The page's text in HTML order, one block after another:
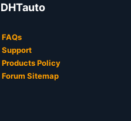
DHTauto
FAQs
Support
Products Policy
Forum Sitemap